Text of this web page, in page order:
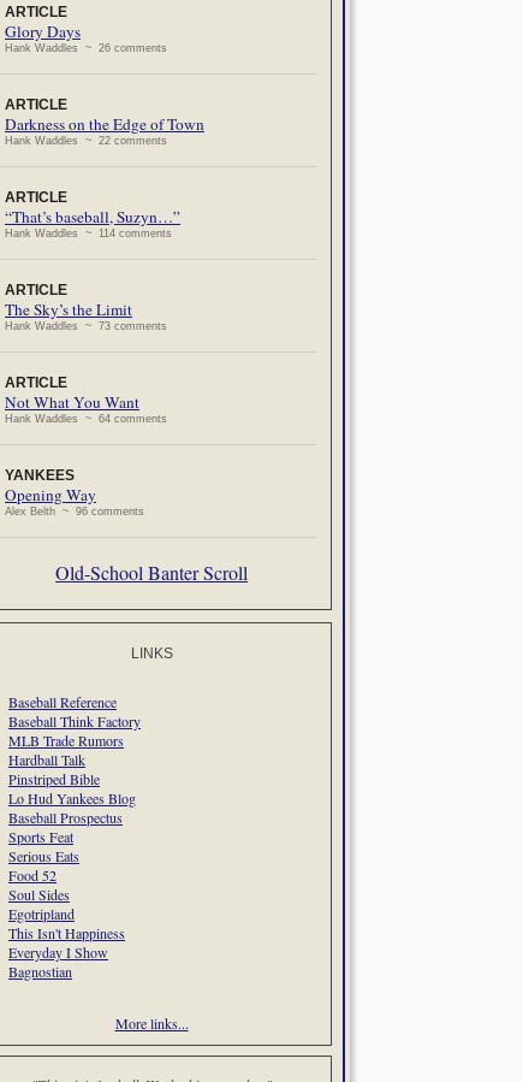
ARTICLE
Glory Days
Hank Waddles ~ 26 comments
ARTICLE
Darkness on the Edge of Town
Hank Waddles ~ 22 comments
ARTICLE
“That’s baseball, Suzyn…”
Hank Waddles ~ 114 comments
ARTICLE
The Sky’s the Limit
Hank Waddles ~ 73 comments
ARTICLE
Not What You Want
Hank Waddles ~ 64 comments
YANKEES
Opening Way
Alex Belth ~ 96 comments
Old-School Banter Scroll
LINKS
Baseball Reference
Baseball Think Factory
MLB Trade Rumors
Hardball Talk
Pinstriped Bible
Lo Hud Yankees Blog
Baseball Prospectus
Sports Feat
Serious Eats
Food 52
Soul Sides
Egotripland
This Isn't Happiness
Everyday I Show
Bagnostian
More links...